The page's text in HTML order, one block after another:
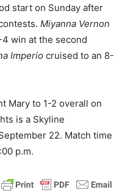
start on Sunday after
Miyanna Vernon
win at the second
Imperio cruised to an 8-
Mary to 1-2 overall on
is a Skyline
22. Match time
p.m.